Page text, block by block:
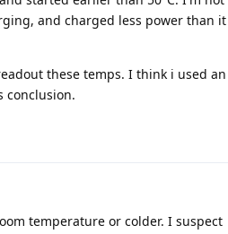
and charged less power than it
these temps. I think i used an
conclusion.
temperature or colder. I suspect